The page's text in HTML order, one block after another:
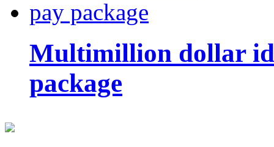
Multimillion dollar
package